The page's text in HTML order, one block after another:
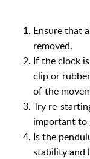
Ensure that
removed.
If the clock
clip or
of the
Try re-
important to
Is the
stability and